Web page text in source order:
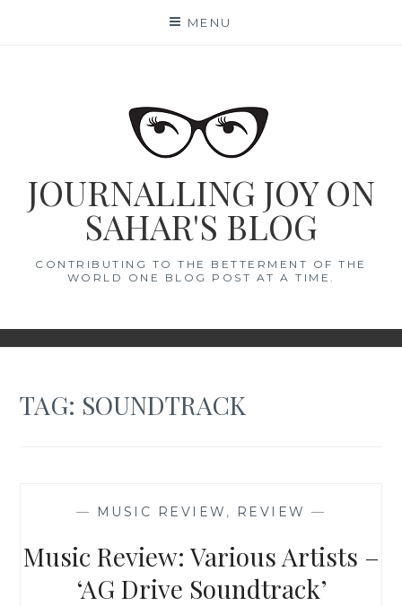
MENU
JOURNALLING JOY ON
SAHAR'S BLOG
CONTRIBUTING TO THE BETTERMENT OF THE
WORLD ONE BLOG POST AT A TIME.
TAG: SOUNDTRACK
— MUSIC REVIEW , REVIEW —
Music Review: Various Artists –
‘AG Drive Soundtrack’